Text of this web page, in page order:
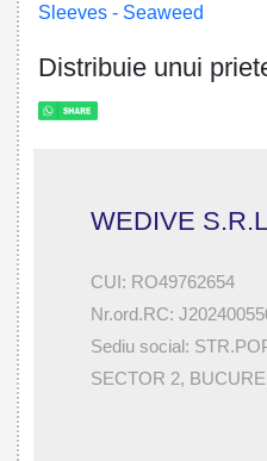
Sleeves - Seaweed
Distribuie unui
WEDIVE
CUI: RO49762654
Nr.ord.RC:
Sediu social:
SECTOR 2,